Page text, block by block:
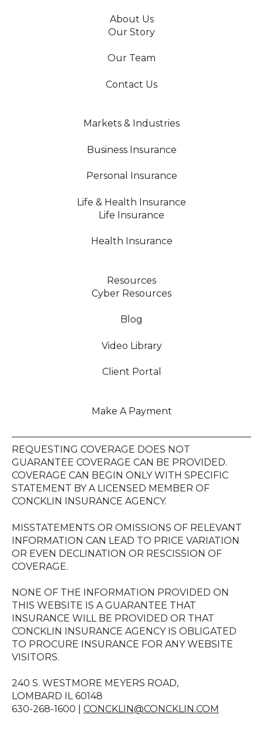
About Us
Our Story
Our Team
Contact Us
Markets & Industries
Business Insurance
Personal Insurance
Life & Health Insurance
Life Insurance
Health Insurance
Resources
Cyber Resources
Blog
Video Library
Client Portal
Make A Payment
REQUESTING COVERAGE DOES NOT
GUARANTEE COVERAGE CAN BE PROVIDED.
COVERAGE CAN BEGIN ONLY WITH SPECIFIC
STATEMENT BY A LICENSED MEMBER OF
CONCKLIN INSURANCE AGENCY.
MISSTATEMENTS OR OMISSIONS OF RELEVANT
INFORMATION CAN LEAD TO PRICE VARIATION
OR EVEN DECLINATION OR RESCISSION OF
COVERAGE.
NONE OF THE INFORMATION PROVIDED ON
THIS WEBSITE IS A GUARANTEE THAT
INSURANCE WILL BE PROVIDED OR THAT
CONCKLIN INSURANCE AGENCY IS OBLIGATED
TO PROCURE INSURANCE FOR ANY WEBSITE
VISITORS.
240 S. WESTMORE MEYERS ROAD,
LOMBARD IL 60148
630-268-1600 | CONCKLIN@CONCKLIN.COM